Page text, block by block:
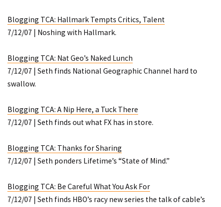
Blogging TCA: Hallmark Tempts Critics, Talent
7/12/07 | Noshing with Hallmark.
Blogging TCA: Nat Geo’s Naked Lunch
7/12/07 | Seth finds National Geographic Channel hard to
swallow.
Blogging TCA: A Nip Here, a Tuck There
7/12/07 | Seth finds out what FX has in store.
Blogging TCA: Thanks for Sharing
7/12/07 | Seth ponders Lifetime’s “State of Mind.”
Blogging TCA: Be Careful What You Ask For
7/12/07 | Seth finds HBO’s racy new series the talk of cable’s